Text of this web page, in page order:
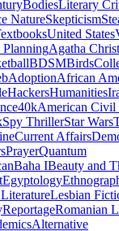
BodiesLiterary
NatureSkepticism
United States
PlanningAgatha
BDSMBirds
AdoptionAfrican
HackersHumanities
40kAmerican Civil
Spy ThrillerStar Wars
Current Affairs
PrayerQuantum
Baha IBeauty and
Egyptology
Lesbian
ReportageRomanian
Alternative